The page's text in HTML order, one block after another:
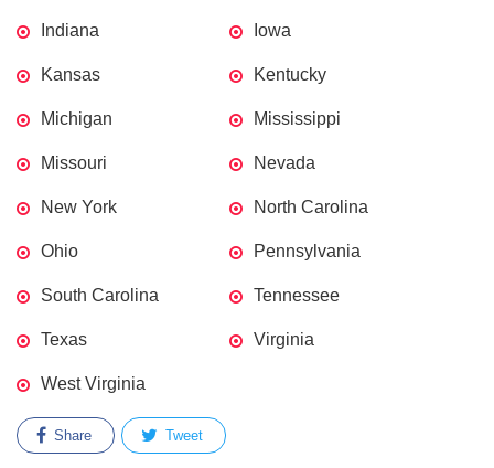
Indiana Iowa
Kansas Kentucky
Michigan Mississippi
Missouri Nevada
New York North Carolina
Ohio Pennsylvania
South Carolina Tennessee
Texas Virginia
West Virginia
Share Tweet